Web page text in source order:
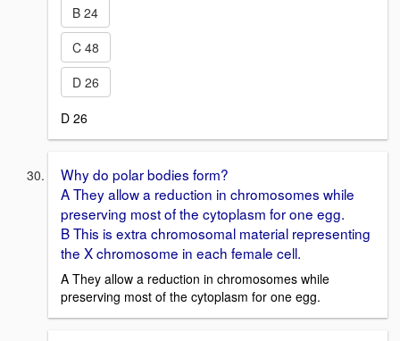
B 24
C 48
D 26
D 26
Why do polar bodies form?
A They allow a reduction in chromosomes while
preserving most of the cytoplasm for one egg.
B This is extra chromosomal material representing
the X chromosome in each female cell.
A They allow a reduction in chromosomes while
preserving most of the cytoplasm for one egg.